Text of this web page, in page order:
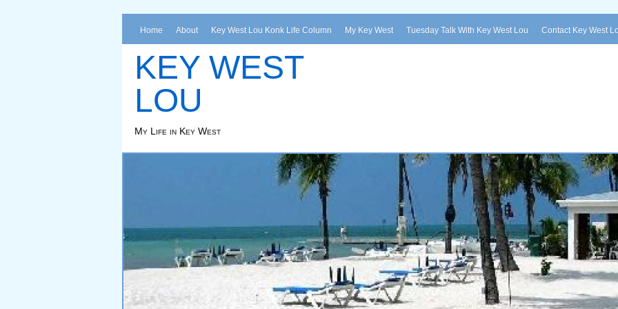
Home About Key West Lou Konk Life Column My Key West Tuesday Talk With Key West Lou Contact Key West
KEY WEST
LOU
My Life in Key West